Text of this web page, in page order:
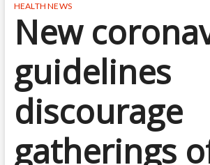
HEALTH NEWS
New
guidelines
discourage
gatherings